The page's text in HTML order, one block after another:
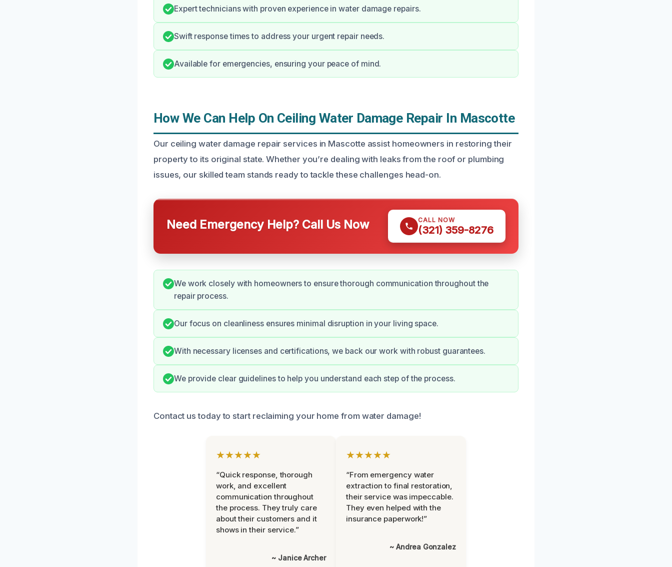
Expert technicians with proven experience in water damage repairs.
Swift response times to address your urgent repair needs.
Available for emergencies, ensuring your peace of mind.
How We Can Help On Ceiling Water Damage Repair In Mascotte
Our ceiling water damage repair services in Mascotte assist homeowners in restoring their
property to its original state. Whether you’re dealing with leaks from the roof or plumbing
issues, our skilled team stands ready to tackle these challenges head-on.
Need Emergency Help? Call Us Now CALL NOW
(321) 359-8276
We work closely with homeowners to ensure thorough communication throughout the
repair process.
Our focus on cleanliness ensures minimal disruption in your living space.
With necessary licenses and certifications, we back our work with robust guarantees.
We provide clear guidelines to help you understand each step of the process.
Contact us today to start reclaiming your home from water damage!
★★★★★
“Quick response, thorough
work, and excellent
communication throughout
the process. They truly care
about their customers and it
shows in their service.”
~ Janice Archer
★★★★★
“From emergency water
extraction to final restoration,
their service was impeccable.
They even helped with the
insurance paperwork!”
~ Andrea Gonzalez